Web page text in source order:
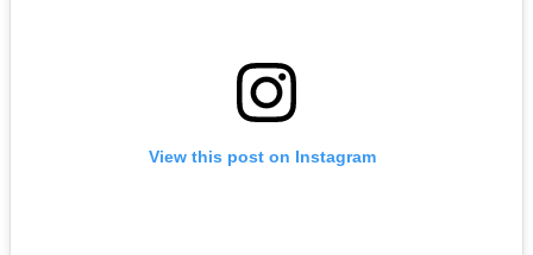
View this post on Instagram